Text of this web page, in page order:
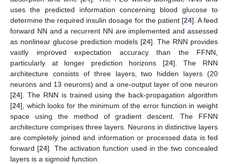
uses the predicted information concerning blood glucose to
determine the required insulin dosage for the patient [24]. A feed
forward NN and a recurrent NN are implemented and assessed
as nonlinear glucose prediction models [24]. The RNN provides
vastly improved expectation accuracy than the FFNN,
particularly at longer prediction horizons [24]. The RNN
architecture consists of three layers, two hidden layers (20
neurons and 13 neurons) and a one-output layer of one neuron
[24]. The RNN is trained using the back-propagation algorithm
[24], which looks for the minimum of the error function in weight
space using the method of gradient descent. The FFNN
architecture comprises three layers. Neurons in distinctive layers
are completely joined and information or processed data is fed
forward [24]. The activation function used in the two concealed
layers is a sigmoid function.